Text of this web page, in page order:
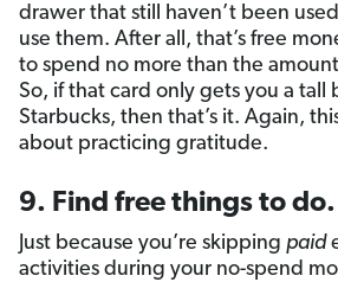
drawer that still haven’t been
use them. After all, that’s free
to spend no more than the
So, if that card only gets you a tall
Starbucks, then that’s it. Again,
about practicing gratitude.
9. Find free things to do.
Just because you’re skipping paid
activities during your no-spend